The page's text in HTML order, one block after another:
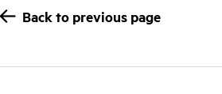
Back to previous page